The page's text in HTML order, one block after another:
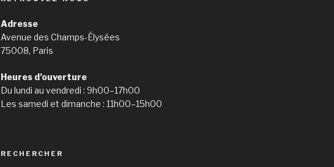
Adresse
Avenue des Champs-Élysées
75008, Paris
Heures d’ouverture
Du lundi au vendredi : 9h00–17h00
Les samedi et dimanche : 11h00–15h00
RECHERCHER